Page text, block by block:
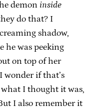
demon inside
do that? I
shadow,
he was peeking
on top of her
wonder if that’s
I thought it was,
I also remember it